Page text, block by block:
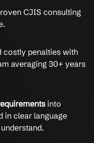
CJIS consulting
costly penalties with
averaging 30+ years
into
in clear language